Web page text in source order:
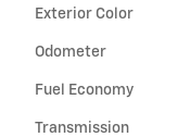
Exterior Color
Odometer
Fuel Economy
Transmission